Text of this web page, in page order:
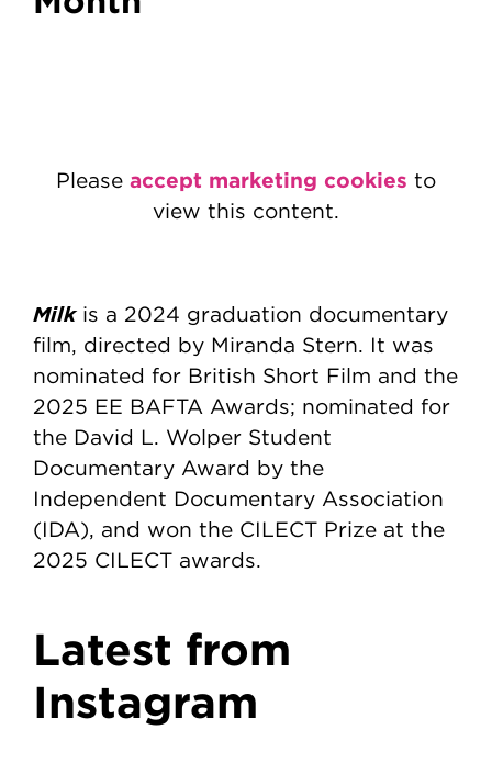
Please accept marketing cookies to
view this content.
Milk is a 2024 graduation documentary
film, directed by Miranda Stern. It was
nominated for British Short Film and the
2025 EE BAFTA Awards; nominated for
the David L. Wolper Student
Documentary Award by the
Independent Documentary Association
(IDA), and won the CILECT Prize at the
2025 CILECT awards.
Latest from
Instagram